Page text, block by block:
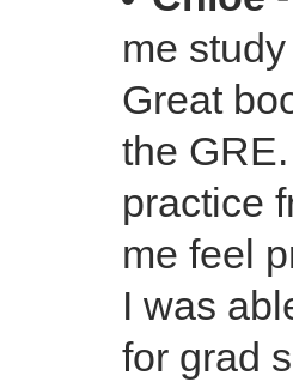
me
Great
the
practice
me feel
I was
for grad